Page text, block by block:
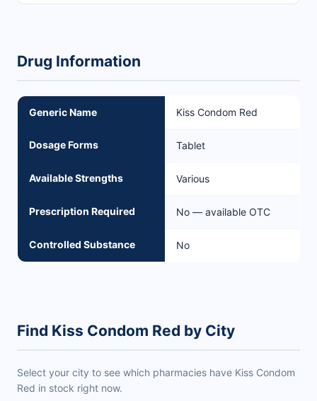
Drug Information
Generic Name Kiss Condom Red
Dosage Forms Tablet
Available Strengths Various
Prescription Required No — available OTC
Controlled Substance No
Find Kiss Condom Red by City
Select your city to see which pharmacies have Kiss Condom
Red in stock right now.